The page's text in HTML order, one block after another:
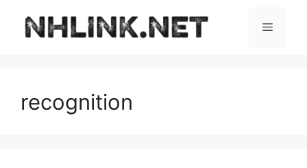
content
Menu
recognition